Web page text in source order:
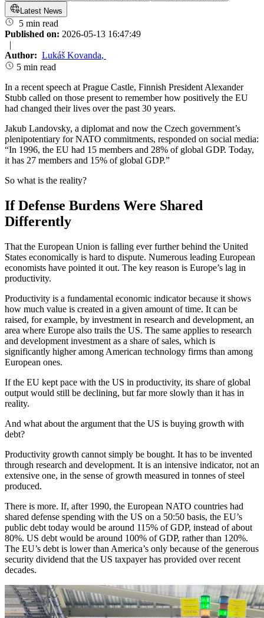
Latest News
5 min read
Published on: 2026-05-13 16:47:49
|
Author: Lukáš Kovanda,
5 min read
In a recent speech at Prague Castle, Finnish President Alexander
Stubb called on those present to remember how positively the EU
had changed their lives over the past 30 years.
Jakub Landovsky, a diplomat and now the Czech government’s
plenipotentiary for NATO commitments, responded on social media:
“In 1996, the EU had 15 members and 28% of global GDP. Today,
it has 27 members and 15% of global GDP.”
So what is the reality?
If Defense Burdens Were Shared
Differently
That the European Union is falling ever further behind the United
States economically is hard to dispute. Numerous leading European
economists have pointed it out. The key reason is Europe’s lag in
productivity.
Productivity is a fundamental economic indicator because it shows
how much value is created in a given amount of time. It can be
raised, for example, by investment in research and development, an
area where Europe also trails the US. The same applies to research
and development investment as a share of sales, which is
significantly higher among American technology firms than among
European ones.
If the EU kept pace with the US in productivity, its share of global
output would still be declining, but far more slowly than it has in
reality.
And what about the argument that the US is buying growth with
debt?
Productivity growth cannot simply be bought. It has to be invented
through research and development. It is an intensive indicator, not an
extensive one, in the sense of growth measured in tonnes of steel
produced.
There is more. If, after 1990, the European NATO countries had
shared defense spending with the US on a 50:50 basis, the EU’s
public debt today would be around 115% of GDP, instead of about
80%. US debt would be around 100% of GDP, rather than 120%.
The EU’s debt is lower than America’s only because of the generous
security dividend that the US taxpayer has provided over recent
decades.